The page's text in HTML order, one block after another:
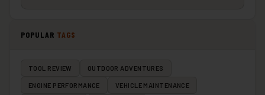
POPULAR TAGS
TOOL REVIEW OUTDOOR ADVENTURES
ENGINE PERFORMANCE VEHICLE MAINTENANCE